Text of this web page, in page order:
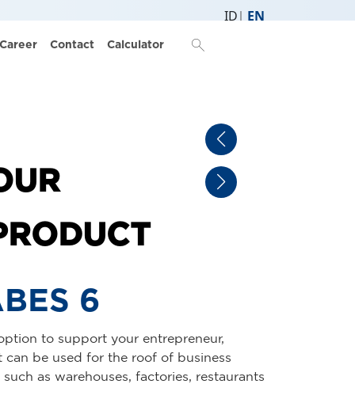
ID EN
Career Contact Calculator search
TILES
beauty of appearance and ease of
for various buildings in your
whether it is a residence, business, or